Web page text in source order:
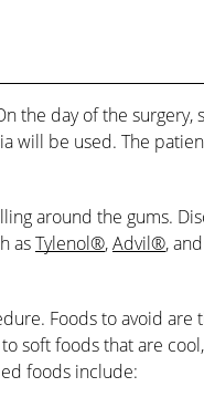
the day of the surgery,
will be used. The
around the gums.
asTylenol®,Advil®, and
Foods to avoid are
soft foods that are
foods include: